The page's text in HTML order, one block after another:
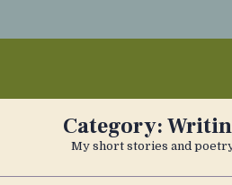
Category:
My short stories and